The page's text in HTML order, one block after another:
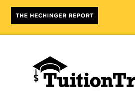
Tuition
Tracker